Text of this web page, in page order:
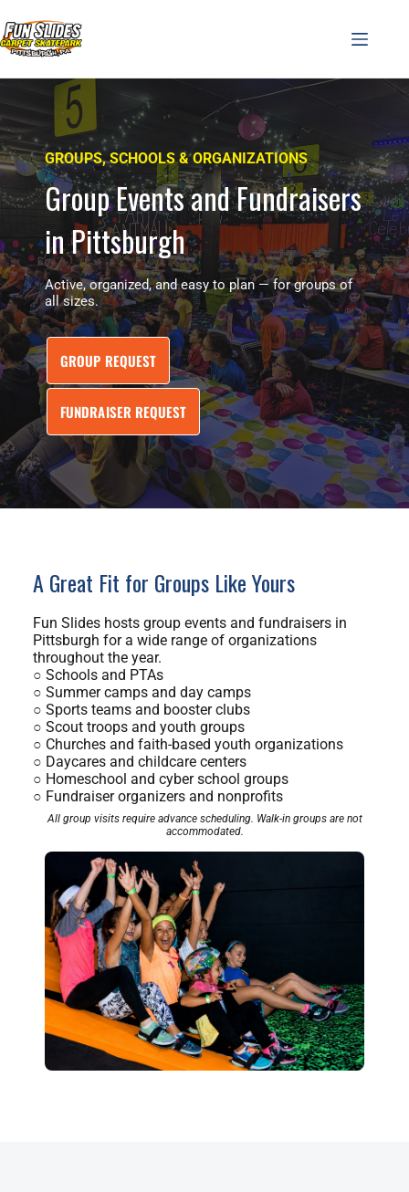
to
content
GROUPS, SCHOOLS & ORGANIZATIONS
Group Events and Fundraisers
in Pittsburgh
Active, organized, and easy to plan — for groups of
all sizes.
GROUP REQUEST
FUNDRAISER REQUEST
A Great Fit for Groups Like Yours
Fun Slides hosts group events and fundraisers in
Pittsburgh for a wide range of organizations
throughout the year.
○ Schools and PTAs
○ Summer camps and day camps
○ Sports teams and booster clubs
○ Scout troops and youth groups
○ Churches and faith-based youth organizations
○ Daycares and childcare centers
○ Homeschool and cyber school groups
○ Fundraiser organizers and nonprofits
All group visits require advance scheduling. Walk-in groups are not
accommodated.